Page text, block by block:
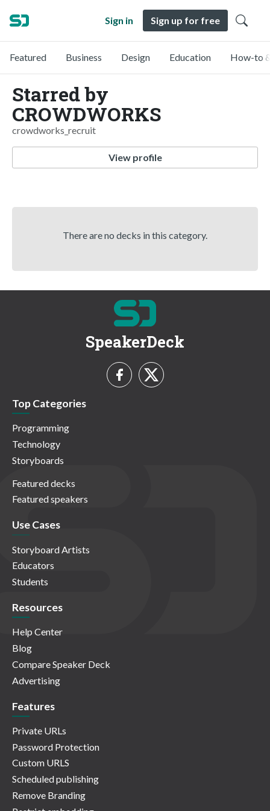
Sign in Sign up for free
Featured Business Design Education How-to
Starred by
CROWDWORKS
crowdworks_recruit
View profile
There are no decks in this category.
SpeakerDeck
Top Categories
Programming
Technology
Storyboards
Featured decks
Featured speakers
Use Cases
Storyboard Artists
Educators
Students
Resources
Help Center
Blog
Compare Speaker Deck
Advertising
Features
Private URLs
Password Protection
Custom URLS
Scheduled publishing
Remove Branding